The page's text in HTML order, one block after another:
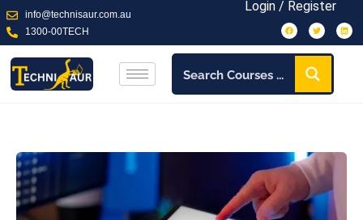
info@technisaur.com.au
1300-00TECH
Login / Register